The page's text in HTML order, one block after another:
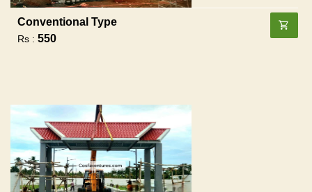
Conventional Type
Rs : 550